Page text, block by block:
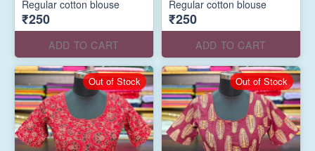
Regular cotton blouse
₹250
ADD TO CART
Regular cotton blouse
₹250
ADD TO CART
Out of Stock Out of Stock